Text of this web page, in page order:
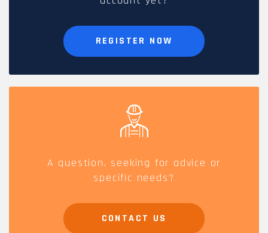
REGISTER NOW
A question, seeking for advice or
specific needs?
CONTACT US